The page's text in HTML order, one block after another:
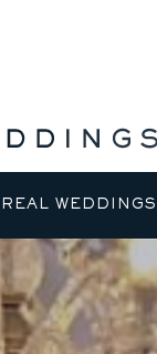
REAL WEDDINGS